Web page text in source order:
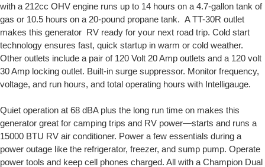
with a 212cc OHV engine runs up to 14 hours on a 4.7-gallon tank of
gas or 10.5 hours on a 20-pound propane tank. A TT-30R outlet
makes this generator RV ready for your next road trip. Cold start
technology ensures fast, quick startup in warm or cold weather.
Other outlets include a pair of 120 Volt 20 Amp outlets and a 120 volt
30 Amp locking outlet. Built-in surge suppressor. Monitor frequency,
voltage, and run hours, and total operating hours with Intelligauge.
Quiet operation at 68 dBA plus the long run time on makes this
generator great for camping trips and RV power—starts and runs a
15000 BTU RV air conditioner. Power a few essentials during a
power outage like the refrigerator, freezer, and sump pump. Operate
power tools and keep cell phones charged. All with a Champion Dual